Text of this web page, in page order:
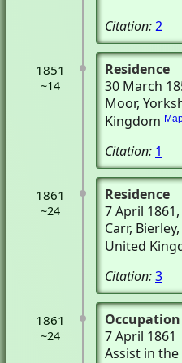
Citation:2
1851
~14
Residence
30 March
Moor,
Kingdom
Citation: 1
1861
~24
Residence
7 April 1861
Carr,
United
Citation:3
1861
~24
Occupation
7 April 1861
Assist in